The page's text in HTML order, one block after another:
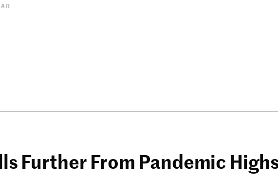
Further From Pandemic